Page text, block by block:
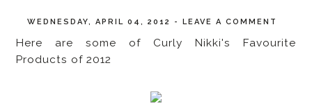
WEDNESDAY, APRIL 04, 2012 - LEAVE A COMMENT
Here are some of Curly Nikki's Favourite
Products of 2012